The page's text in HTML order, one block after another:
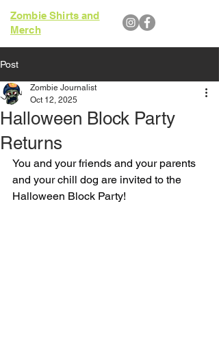
Zombie Shirts and
Merch
Post
Halloween Block Party
Returns
Zombie Journalist
Oct 12, 2025
You and your friends and your parents
and your chill dog are invited to the
Halloween Block Party!